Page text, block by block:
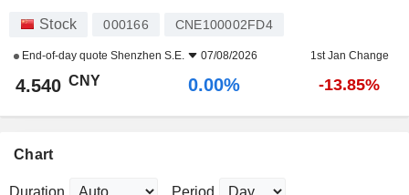
Stock 000166 CNE100002FD4
End-of-day quote Shenzhen S.E. 07/08/2026 1st Jan Change
4.540 CNY 0.00% -13.85%
Chart